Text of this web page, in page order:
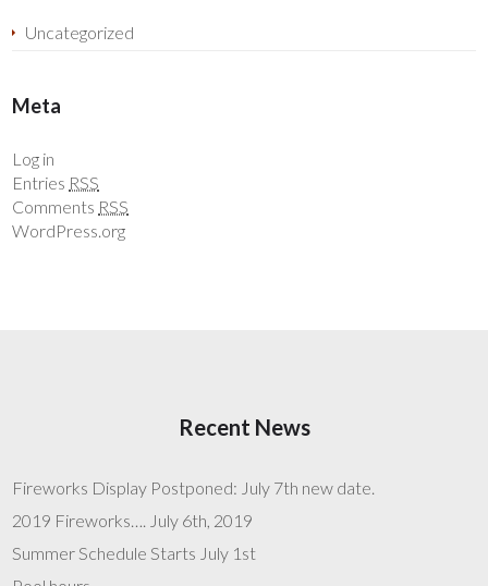
Uncategorized
Meta
Log in
Entries RSS
Comments RSS
WordPress.org
Recent News
Fireworks Display Postponed: July 7th new date.
2019 Fireworks…. July 6th, 2019
Summer Schedule Starts July 1st